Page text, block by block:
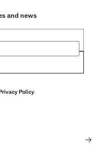
and news
Policy.